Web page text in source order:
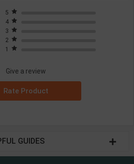
5
4
3
2
1
Give a review
Rate Product
GUIDES